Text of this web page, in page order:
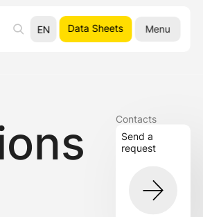
EN
Data Sheets Menu
Contacts
Send a
request